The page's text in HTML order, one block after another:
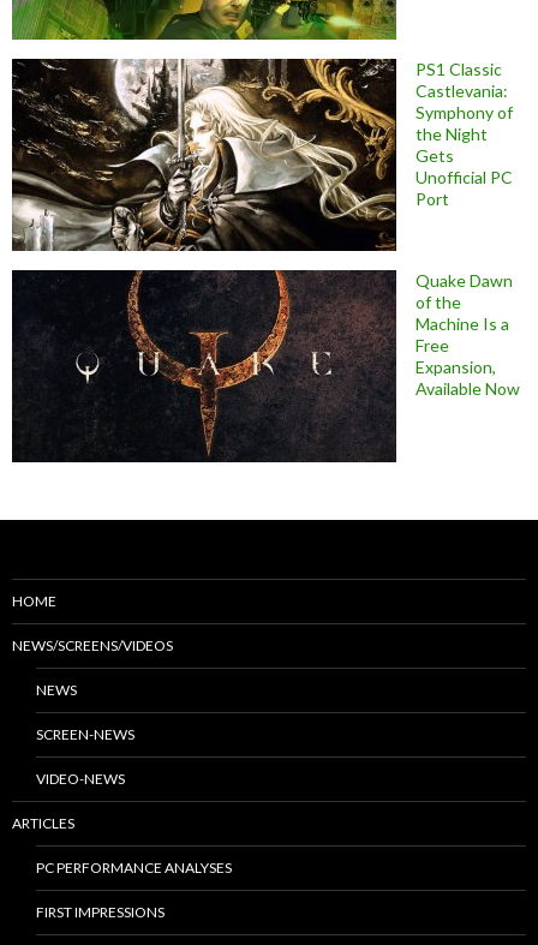
PS1 Classic
Castlevania:
Symphony of
the Night
Gets
Unofficial PC
Port
Quake Dawn
of the
Machine Is a
Free
Expansion,
Available Now
HOME
NEWS/SCREENS/VIDEOS
NEWS
SCREEN-NEWS
VIDEO-NEWS
ARTICLES
PC PERFORMANCE ANALYSES
FIRST IMPRESSIONS